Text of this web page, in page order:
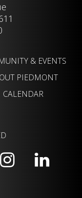
& EVENTS
PIEDMONT
CALENDAR